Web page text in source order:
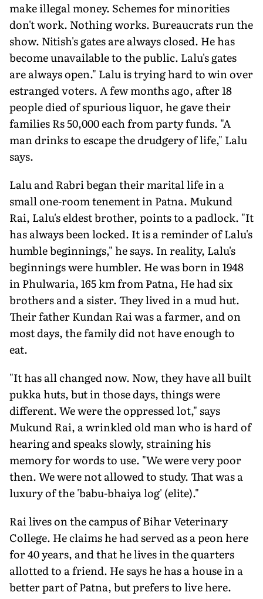
make illegal money. Schemes for minorities
don't work. Nothing works. Bureaucrats run the
show. Nitish's gates are always closed. He has
become unavailable to the public. Lalu's gates
are always open." Lalu is trying hard to win over
estranged voters. A few months ago, after 18
people died of spurious liquor, he gave their
families Rs 50,000 each from party funds. "A
man drinks to escape the drudgery of life," Lalu
says.
Lalu and Rabri began their marital life in a
small one-room tenement in Patna. Mukund
Rai, Lalu's eldest brother, points to a padlock. "It
has always been locked. It is a reminder of Lalu's
humble beginnings," he says. In reality, Lalu's
beginnings were humbler. He was born in 1948
in Phulwaria, 165 km from Patna, He had six
brothers and a sister. They lived in a mud hut.
Their father Kundan Rai was a farmer, and on
most days, the family did not have enough to
eat.
"It has all changed now. Now, they have all built
pukka huts, but in those days, things were
different. We were the oppressed lot," says
Mukund Rai, a wrinkled old man who is hard of
hearing and speaks slowly, straining his
memory for words to use. "We were very poor
then. We were not allowed to study. That was a
luxury of the 'babu-bhaiya log' (elite)."
Rai lives on the campus of Bihar Veterinary
College. He claims he had served as a peon here
for 40 years, and that he lives in the quarters
allotted to a friend. He says he has a house in a
better part of Patna, but prefers to live here.